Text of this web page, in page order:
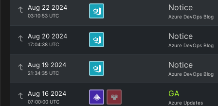
Aug 22 2024
03:10:53 UTC
Notice
Azure DevOps Blog
Aug 20 2024
17:04:38 UTC
Notice
Azure DevOps Blog
Aug 19 2024
21:34:35 UTC
Notice
Azure DevOps Blog
Aug 16 2024
07:00:00 UTC
GA
Azure Updates